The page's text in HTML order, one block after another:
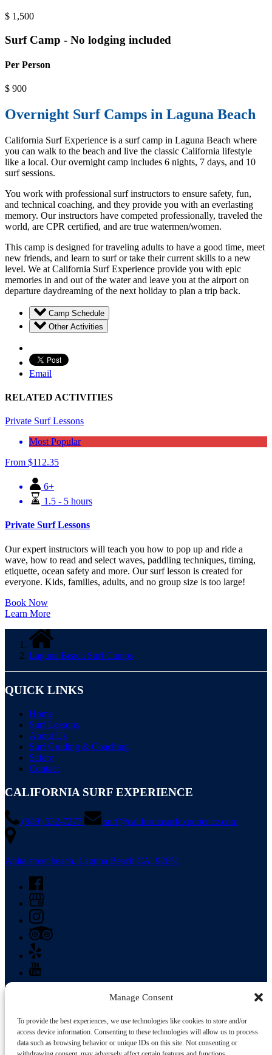
Manage Consent
To provide the best experiences, we use technologies like cookies to store and/or
access device information. Consenting to these technologies will allow us to process
data such as browsing behavior or unique IDs on this site. Not consenting or
$ 1,500
Surf Camp - No lodging included
Per Person
$ 900
Overnight Surf Camps in Laguna Beach
California Surf Experience is a surf camp in Laguna Beach where
you can walk to the beach and live the classic California lifestyle
like a local. Our overnight camp includes 6 nights, 7 days, and 10
surf sessions.
You work with professional surf instructors to ensure safety, fun,
and technical coaching, and they provide you with an everlasting
memory. Our instructors have competed professionally, traveled the
world, are CPR certified, and are true watermen/women.
This camp is designed for traveling adults to have a good time, meet
new friends, and learn to surf or take their current skills to a new
level. We at California Surf Experience provide you with epic
memories in and out of the water and leave you at the airport on
departure daydreaming of the next holiday to plan a trip back.
Camp Schedule
Other Activities
Email
RELATED ACTIVITIES
Private Surf Lessons
Most Popular
From $112.35
6+
1.5 - 5 hours
Private Surf Lessons
Our expert instructors will teach you how to pop up and ride a
wave, how to read and select waves, paddling techniques, timing,
etiquette, ocean safety and more. Our surf lesson is created for
everyone. Kids, families, adults, and no group size is too large!
Book Now
Learn More
Laguna Beach Surf Camps
QUICK LINKS
Home
Surf Lessons
About Us
Surf Guiding & Coaching
Safety
Contact
CALIFORNIA SURF EXPERIENCE
(949) 532-7277 surf@californiasurfexperience.com
Anita street beach, Laguna Beach CA, 92651
Buy Gift Card
California Surf Experience in Laguna Beach, CA is conveniently
located to service the Irvine, Dana Point, San Clemente, Huntington